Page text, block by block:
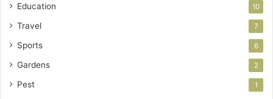
Education 10
Travel 7
Sports 6
Gardens 2
Pest 1